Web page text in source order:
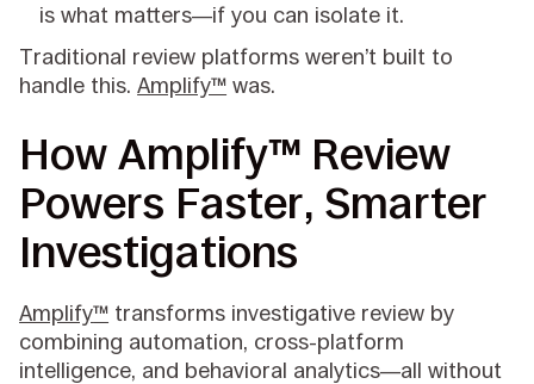
is what matters—if you can isolate it.
Traditional review platforms weren’t built to
handle this.Amplify™ was.
How Amplify™ Review
Powers Faster, Smarter
Investigations
Amplify™ transforms investigative review by
combining automation, cross-platform
intelligence, and behavioral analytics—all without